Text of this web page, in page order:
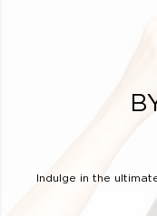
Indulge in the